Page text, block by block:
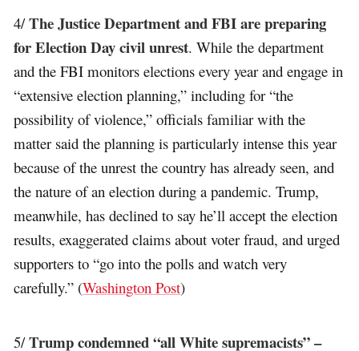
4/The Justice Department and FBI are preparing
for Election Day civil unrest. While the department
and the FBI monitors elections every year and engage in
“extensive election planning,” including for “the
possibility of violence,” officials familiar with the
matter said the planning is particularly intense this year
because of the unrest the country has already seen, and
the nature of an election during a pandemic. Trump,
meanwhile, has declined to say he’ll accept the election
results, exaggerated claims about voter fraud, and urged
supporters to “go into the polls and watch very
carefully.” (Washington Post)
5/Trump condemned “all White supremacists” –